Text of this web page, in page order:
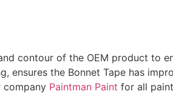
contour of the OEM product to
ensures the Bonnet Tape has
company Paintman Paint for all